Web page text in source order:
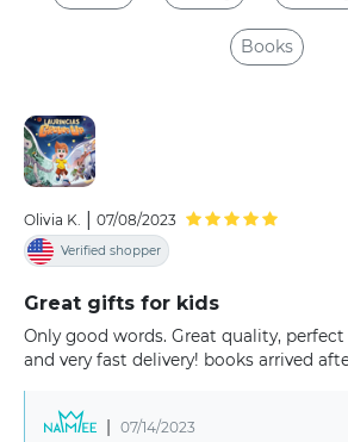
Books
Olivia K. 07/08/2023
Verified shopper
Great gifts for kids
Only good words. Great quality,
and very fast delivery! books arrived
| 07/14/2023